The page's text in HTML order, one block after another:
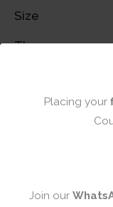
Placing your
Join our
Size
Theme
Reviews (0)
There are no